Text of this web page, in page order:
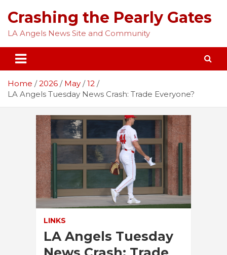
content
Crashing the Pearly Gates
LA Angels News Site and Community
Home 2026 May
12
LA Angels Tuesday News Crash: Trade Everyone?
LINKS
LA Angels Tuesday